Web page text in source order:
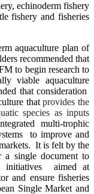
echinoderm fishery
fishery and fisheries
aquaculture plan of
recommended that
to begin research to
viable aquaculture
that consideration
thatprovides the
species as inputs
multi-trophic
to improve and
It is felt by the
a single document to
initiatives aimed at
and ensure fisheries
Single Market and